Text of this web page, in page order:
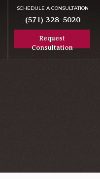
SCHEDULE A CONSULTATION
(571) 328-5020
Request
Consultation